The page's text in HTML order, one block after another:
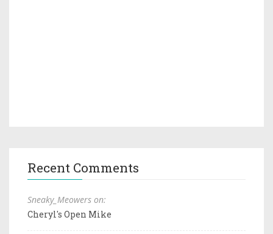
Recent Comments
Sneaky_Meowers on:
Cheryl's Open Mike